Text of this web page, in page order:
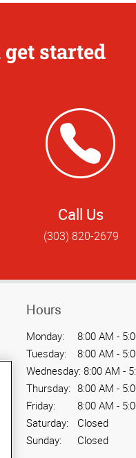
started
Call Us
(303) 820-2679
Hours
Monday:
8:00 AM -
Tuesday:
8:00 AM -
Wednesday: 8:00 AM -
Thursday: 8:00 AM -
Friday:
8:00 AM -
Saturday:
Closed
Sunday:
Closed